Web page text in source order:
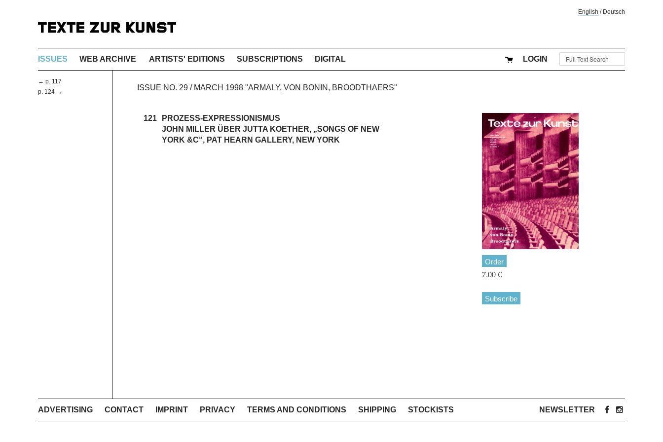
English / Deutsch
ISSUES WEB ARCHIVE ARTISTS' EDITIONS SUBSCRIPTIONS DIGITAL LOGIN
← p. 117
p. 124 →
ISSUE NO. 29 / MARCH 1998 "ARMALY, VON BONIN, BROODTHAERS"
121
PROZESS-EXPRESSIONISMUS
JOHN MILLER ÜBER JUTTA KOETHER, „SONGS OF NEW
YORK &C“, PAT HEARN GALLERY, NEW YORK
Order
7.00 €
Subscribe
ADVERTISING CONTACT IMPRINT PRIVACY TERMS AND CONDITIONS SHIPPING STOCKISTS NEWSLETTER